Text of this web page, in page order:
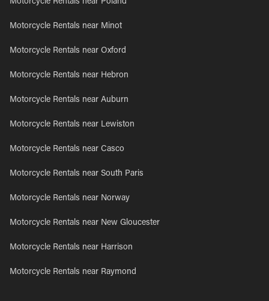
Motorcycle Rentals near Poland
Motorcycle Rentals near Minot
Motorcycle Rentals near Oxford
Motorcycle Rentals near Hebron
Motorcycle Rentals near Auburn
Motorcycle Rentals near Lewiston
Motorcycle Rentals near Casco
Motorcycle Rentals near South Paris
Motorcycle Rentals near Norway
Motorcycle Rentals near New Gloucester
Motorcycle Rentals near Harrison
Motorcycle Rentals near Raymond